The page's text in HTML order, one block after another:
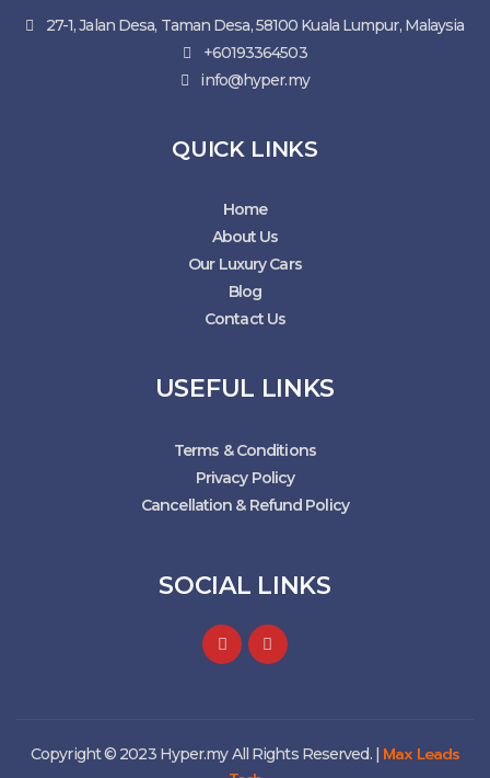
27-1, Jalan Desa, Taman Desa, 58100 Kuala Lumpur, Malaysia
+60193364503
info@hyper.my
QUICK LINKS
Home
About Us
Our Luxury Cars
Blog
Contact Us
USEFUL LINKS
Terms & Conditions
Privacy Policy
Cancellation & Refund Policy
SOCIAL LINKS
Copyright © 2023 Hyper.my All Rights Reserved. | Max Leads